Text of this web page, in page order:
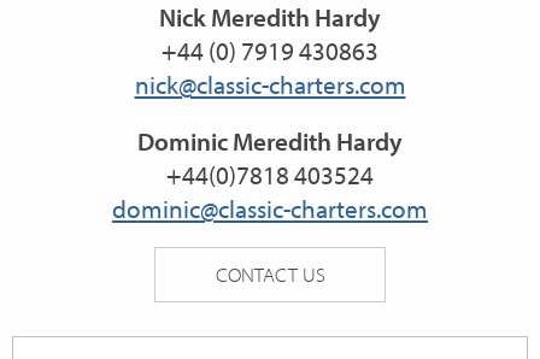
Nick Meredith Hardy
+44 (0) 7919 430863
nick@classic-charters.com
Dominic Meredith Hardy
+44(0)7818 403524
dominic@classic-charters.com
CONTACT US